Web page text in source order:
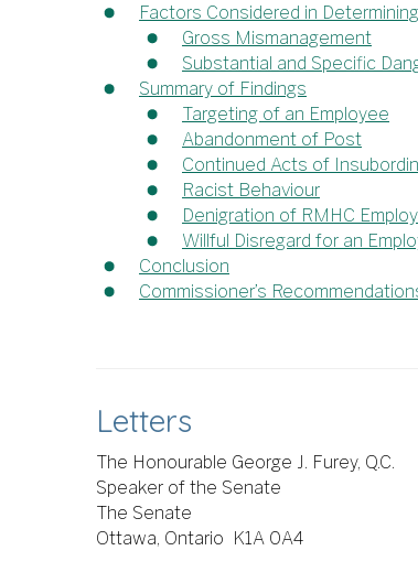
Factors Considered in
Gross Mismanagement
Substantial and Specific
Summary of Findings
Targeting of an Employee
Abandonment of Post
Continued Acts of
Racist Behaviour
Denigration of RMHC
Willful Disregard for an
Conclusion
Commissioner’s
Letters
The Honourable George J. Furey, Q.C.
Speaker of the Senate
The Senate
Ottawa, Ontario K1A 0A4